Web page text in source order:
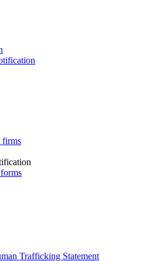
firms
Trafficking Statement